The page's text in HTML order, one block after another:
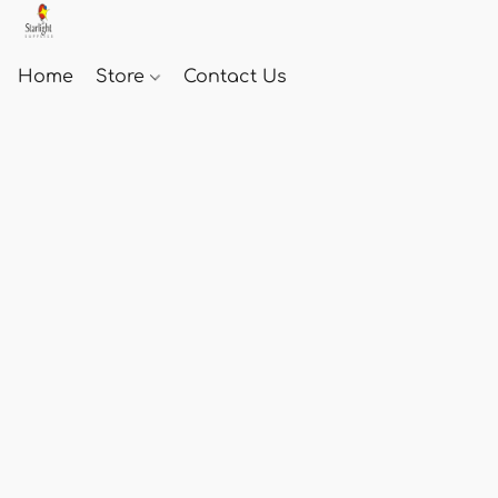
Home Store Contact Us